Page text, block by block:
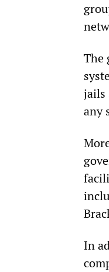
The
jails
any
In